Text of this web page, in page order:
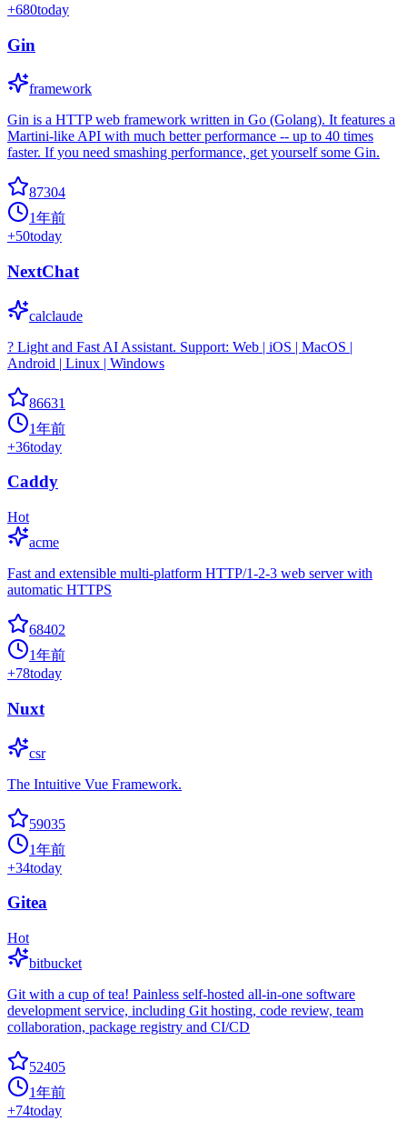
+680today
Gin
framework
Gin is a HTTP web framework written in Go (Golang). It features a
Martini-like API with much better performance -- up to 40 times
faster. If you need smashing performance, get yourself some Gin.
87304
1年前
+50today
NextChat
calclaude
? Light and Fast AI Assistant. Support: Web | iOS | MacOS |
Android | Linux | Windows
86631
1年前
+36today
Caddy
Hot
acme
Fast and extensible multi-platform HTTP/1-2-3 web server with
automatic HTTPS
68402
1年前
+78today
Nuxt
csr
The Intuitive Vue Framework.
59035
1年前
+34today
Gitea
Hot
bitbucket
Git with a cup of tea! Painless self-hosted all-in-one software
development service, including Git hosting, code review, team
collaboration, package registry and CI/CD
52405
1年前
+74today